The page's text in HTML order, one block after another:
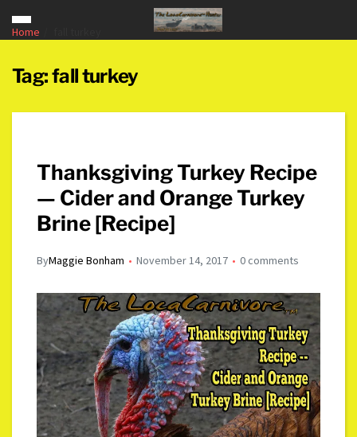
Home
Tag:fall turkey
Thanksgiving Turkey Recipe
— Cider and Orange Turkey
Brine [Recipe]
ByMaggie Bonham November 14, 2017 0 comments